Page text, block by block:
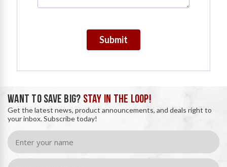
Submit
WANT TO SAVE BIG? STAY IN THE LOOP!
Get the latest news, product announcements, and deals right to
your inbox. Subscribe today!